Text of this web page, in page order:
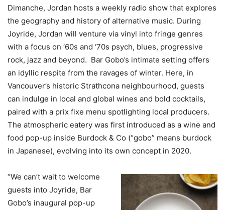
Dimanche, Jordan hosts a weekly radio show that explores
the geography and history of alternative music. During
Joyride, Jordan will venture via vinyl into fringe genres
with a focus on ‘60s and ‘70s psych, blues, progressive
rock, jazz and beyond. Bar Gobo’s intimate setting offers
an idyllic respite from the ravages of winter. Here, in
Vancouver’s historic Strathcona neighbourhood, guests
can indulge in local and global wines and bold cocktails,
paired with a prix fixe menu spotlighting local producers.
The atmospheric eatery was first introduced as a wine and
food pop-up inside Burdock & Co (“gobo” means burdock
in Japanese), evolving into its own concept in 2020.
“We can’t wait to welcome
guests into Joyride, Bar
Gobo’s inaugural pop-up